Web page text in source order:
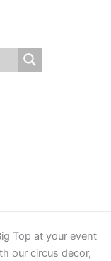
Top at your event
our circus decor,